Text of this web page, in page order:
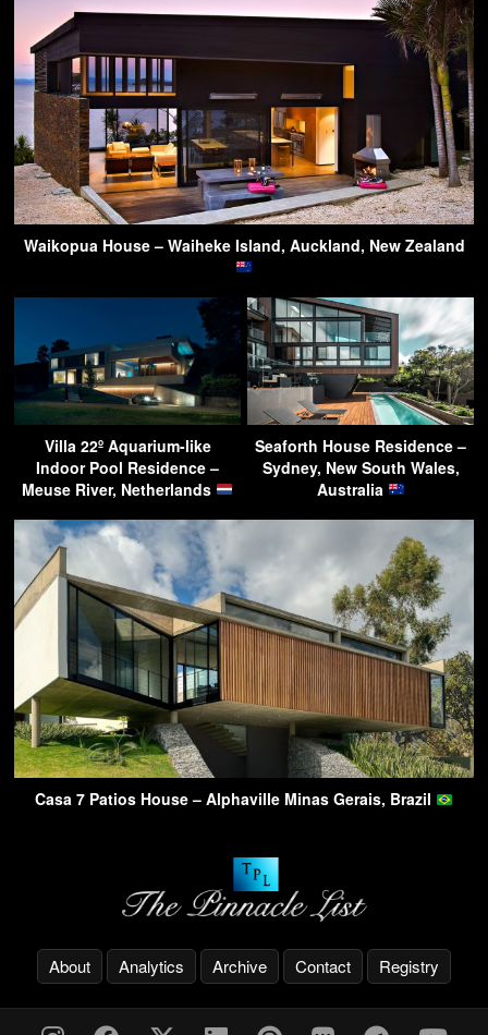
Waikopua House – Waiheke Island, Auckland, New Zealand
Villa 22º Aquarium-like
Indoor Pool Residence –
Meuse River, Netherlands
Seaforth House Residence –
Sydney, New South Wales,
Australia
Casa 7 Patios House – Alphaville Minas Gerais, Brazil
About Analytics Archive Contact Registry